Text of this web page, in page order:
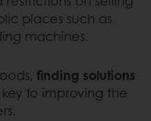
places such as
machines.
finding solutions
key to improving the